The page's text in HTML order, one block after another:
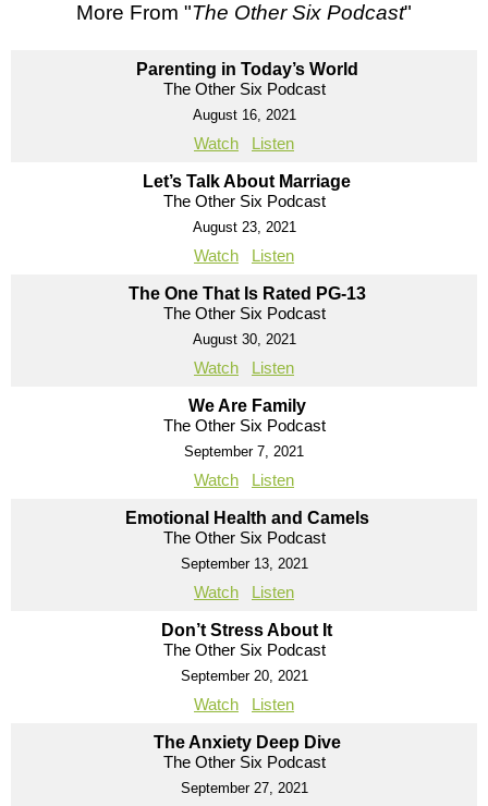
More From "The Other Six Podcast"
Parenting in Today’s World
The Other Six Podcast
August 16, 2021
Watch Listen
Let’s Talk About Marriage
The Other Six Podcast
August 23, 2021
Watch Listen
The One That Is Rated PG-13
The Other Six Podcast
August 30, 2021
Watch Listen
We Are Family
The Other Six Podcast
September 7, 2021
Watch Listen
Emotional Health and Camels
The Other Six Podcast
September 13, 2021
Watch Listen
Don’t Stress About It
The Other Six Podcast
September 20, 2021
Watch Listen
The Anxiety Deep Dive
The Other Six Podcast
September 27, 2021